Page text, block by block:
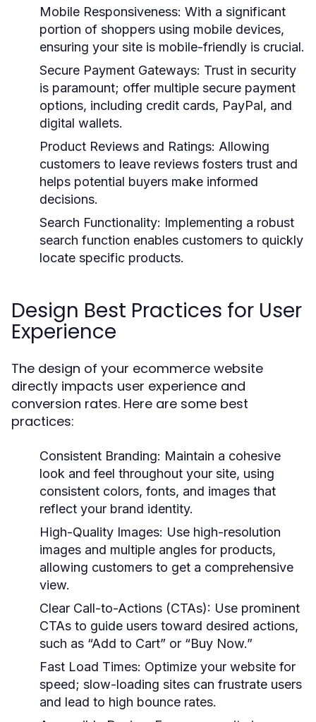
Mobile Responsiveness: With a significant
portion of shoppers using mobile devices,
ensuring your site is mobile-friendly is crucial.
Secure Payment Gateways: Trust in security
is paramount; offer multiple secure payment
options, including credit cards, PayPal, and
digital wallets.
Product Reviews and Ratings: Allowing
customers to leave reviews fosters trust and
helps potential buyers make informed
decisions.
Search Functionality: Implementing a robust
search function enables customers to quickly
locate specific products.
Design Best Practices for User
Experience
The design of your ecommerce website
directly impacts user experience and
conversion rates. Here are some best
practices:
Consistent Branding: Maintain a cohesive
look and feel throughout your site, using
consistent colors, fonts, and images that
reflect your brand identity.
High-Quality Images: Use high-resolution
images and multiple angles for products,
allowing customers to get a comprehensive
view.
Clear Call-to-Actions (CTAs): Use prominent
CTAs to guide users toward desired actions,
such as “Add to Cart” or “Buy Now.”
Fast Load Times: Optimize your website for
speed; slow-loading sites can frustrate users
and lead to high bounce rates.